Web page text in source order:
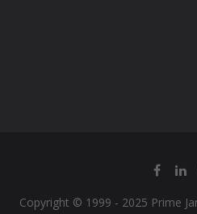
Copyright © 1999 - 2025 Prime